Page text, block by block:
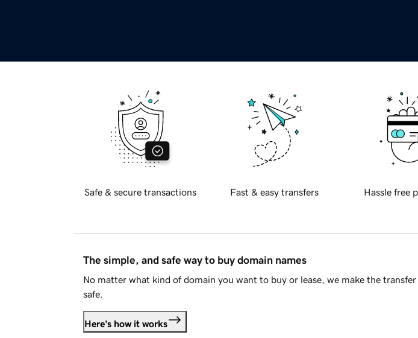
Safe & secure transactions Fast & easy transfers Hassle free
The simple, and safe way to buy domain names
No matter what kind of domain you want to buy or lease, we make the transfer
safe.
Here's how it works